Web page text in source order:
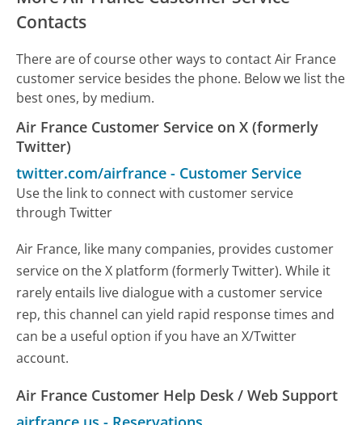
Contacts
There are of course other ways to contact Air France
customer service besides the phone. Below we list the
best ones, by medium.
Air France Customer Service on X (formerly
Twitter)
twitter.com/airfrance - Customer Service
Use the link to connect with customer service
through Twitter
Air France, like many companies, provides customer
service on the X platform (formerly Twitter). While it
rarely entails live dialogue with a customer service
rep, this channel can yield rapid response times and
can be a useful option if you have an X/Twitter
account.
Air France Customer Help Desk / Web Support